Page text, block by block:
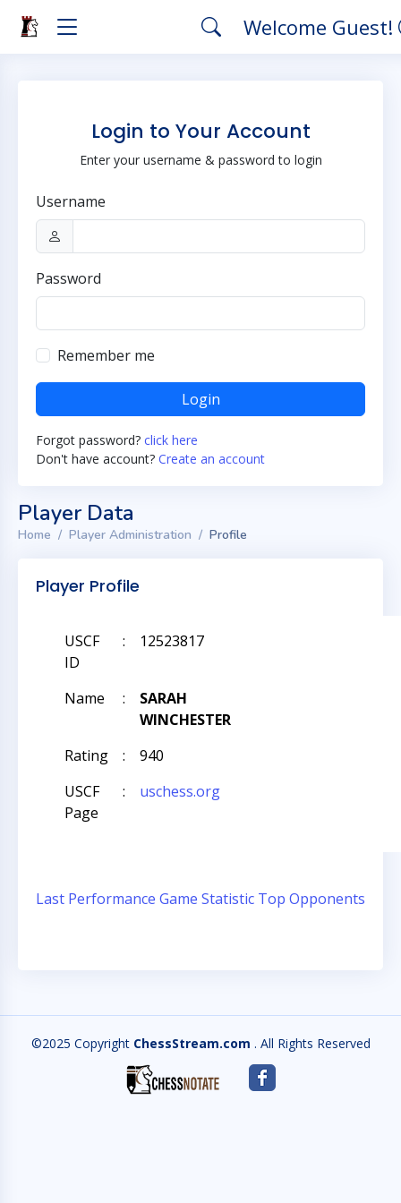
Welcome Guest!
Login to Your Account
Enter your username & password to login
Username
Password
Remember me
Login
Forgot password? click here
Don't have account? Create an account
Player Data
Home Player Administration Profile
Player Profile
USCF
ID
: 12523817
Name :
SARAH
WINCHESTER
Rating
:
940
USCF
Page
: uschess.org
Last Performance Game Statistic Top Opponents
©2025 Copyright ChessStream.com . All Rights Reserved